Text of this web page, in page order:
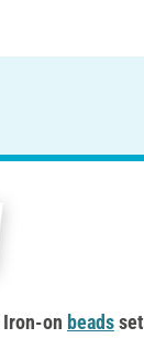
Iron-on beadsset